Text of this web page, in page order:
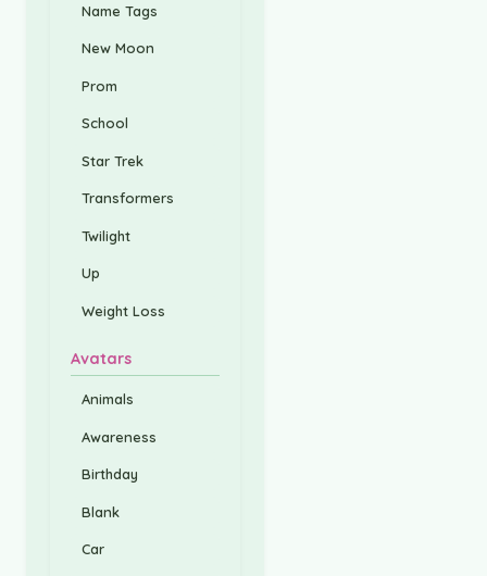
Name Tags
New Moon
Prom
School
Star Trek
Transformers
Twilight
Up
Weight Loss
Avatars
Animals
Awareness
Birthday
Blank
Car